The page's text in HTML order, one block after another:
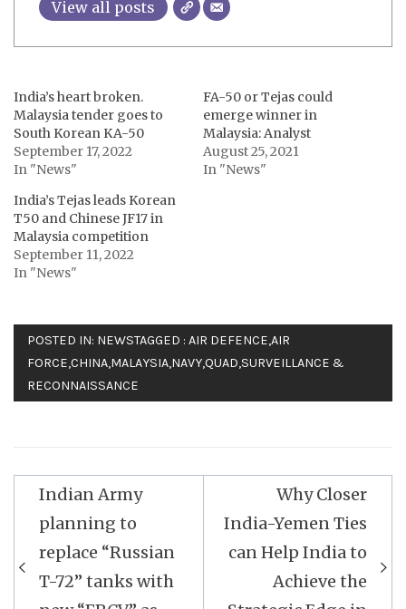
View all posts
India’s heart broken.
Malaysia tender goes to
South Korean KA-50
September 17, 2022
In "News"
FA-50 or Tejas could
emerge winner in
Malaysia: Analyst
August 25, 2021
In "News"
India’s Tejas leads Korean
T50 and Chinese JF17 in
Malaysia competition
September 11, 2022
In "News"
POSTED IN: NEWSTAGGED : AIR DEFENCE,AIR
FORCE,CHINA,MALAYSIA,NAVY,QUAD,SURVEILLANCE &
RECONNAISSANCE
Post
navigation
Indian Army
planning to
replace “Russian
T-72” tanks with
Why Closer
India-Yemen Ties
can Help India to
Achieve the